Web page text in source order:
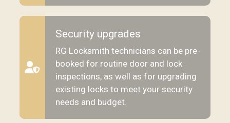
Security upgrades
RG Locksmith technicians can be pre-
booked for routine door and lock
inspections, as well as for upgrading
existing locks to meet your security
needs and budget.